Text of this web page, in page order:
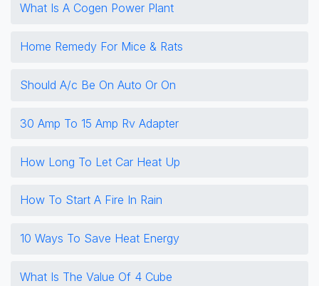
What Is A Cogen Power Plant
Home Remedy For Mice & Rats
Should A/c Be On Auto Or On
30 Amp To 15 Amp Rv Adapter
How Long To Let Car Heat Up
How To Start A Fire In Rain
10 Ways To Save Heat Energy
What Is The Value Of 4 Cube